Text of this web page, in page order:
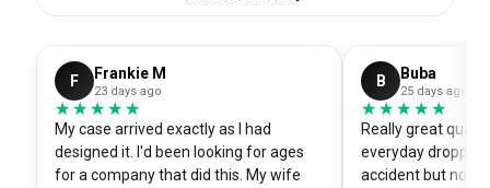
F Frankie M
23 days ago
★★★★★
★★★★★
My case arrived exactly as I had
designed it. I'd been looking for ages
for a company that did this. My wife
B Buba
25 days ago
★★★★★
★★★★★
Really great
everyday
accident but no